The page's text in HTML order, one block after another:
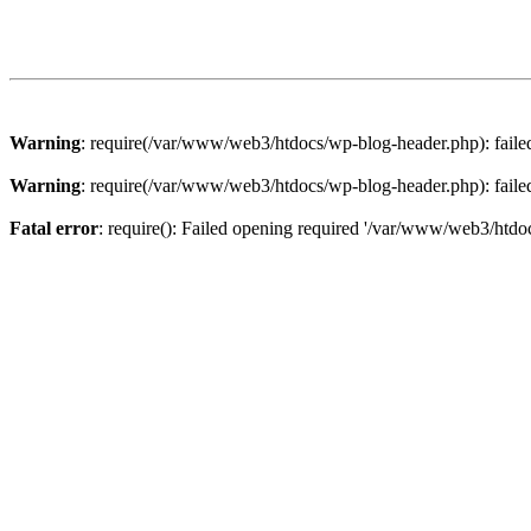
Warning: require(/var/www/web3/htdocs/wp-blog-header.php):
Warning: require(/var/www/web3/htdocs/wp-blog-header.php):
Fatal error: require(): Failed opening required '/var/www/web3/